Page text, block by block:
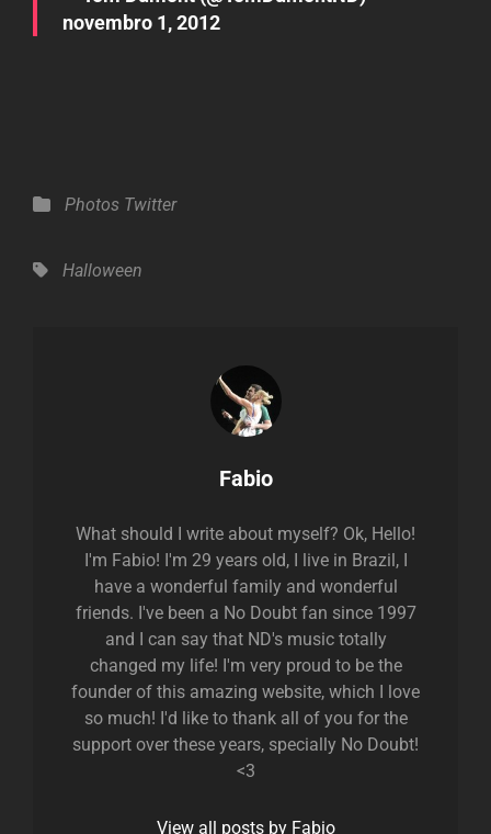
novembro 1, 2012
Categories
Photos Twitter
Tags,Halloween
Author:
Fabio
What should I write about myself? Ok, Hello!
I'm Fabio! I'm 29 years old, I live in Brazil, I
have a wonderful family and wonderful
friends. I've been a No Doubt fan since 1997
and I can say that ND's music totally
changed my life! I'm very proud to be the
founder of this amazing website, which I love
so much! I'd like to thank all of you for the
support over these years, specially No Doubt!
<3
View all posts by Fabio